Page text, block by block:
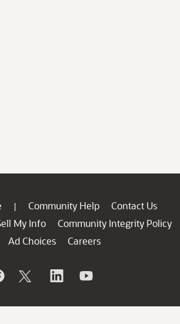
| Community Help
Contact Us
My Info
Community Integrity Policy
Ad Choices
Careers